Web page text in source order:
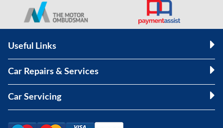
Useful Links
Car Repairs & Services
Car Servicing